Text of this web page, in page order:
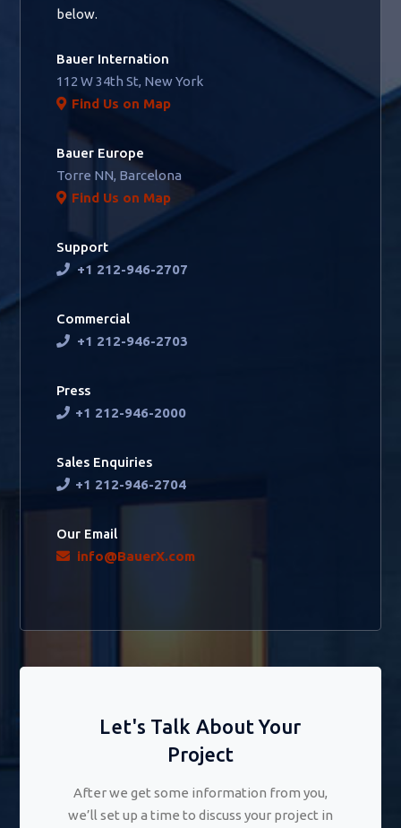
below.
Bauer Internation
112 W 34th St, New York
Find Us on Map
Bauer Europe
Torre NN, Barcelona
Find Us on Map
Support
+1 212-946-2707
Commercial
+1 212-946-2703
Press
+1 212-946-2000
Sales Enquiries
+1 212-946-2704
Our Email
info@BauerX.com
Let's Talk About Your
Project
After we get some information from you,
we’ll set up a time to discuss your project in